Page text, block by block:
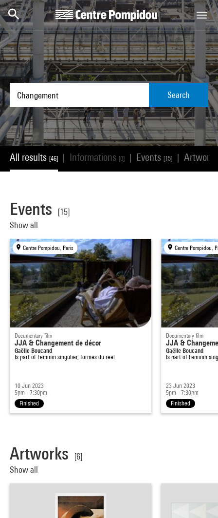
Skip to main content
Centre Pompidou
Search
All results [46] Informations [0] Events [15]
Events
[15]
Show all
Centre Pompidou, Paris
Documentary film
JJA & Changement de décor
Gaëlle Boucand
Is part of Féminin singulier, formes du réel
10 Jun 2023
5pm - 7:30pm
Finished
Centre Pompidou,
Documentary film
JJA &
Gaëlle Boucand
Is part of Féminin
23 Jun 2023
5pm - 7:30pm
Finished
Artworks
[6]
Show all